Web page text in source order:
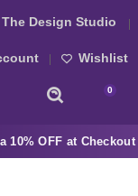
Design Studio
Wishlist
0
10% OFF at Checkout